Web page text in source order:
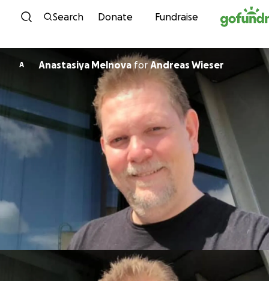
Skip to content
Search Donate Fundraise
A Anastasiya MelnovaforAndreas Wieser